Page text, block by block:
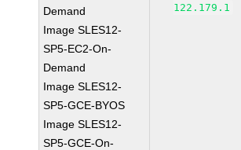
Demand
Image SLES12-
SP5-EC2-On-
Demand
Image SLES12-
SP5-GCE-BYOS
Image SLES12-
SP5-GCE-On-
122.179.1